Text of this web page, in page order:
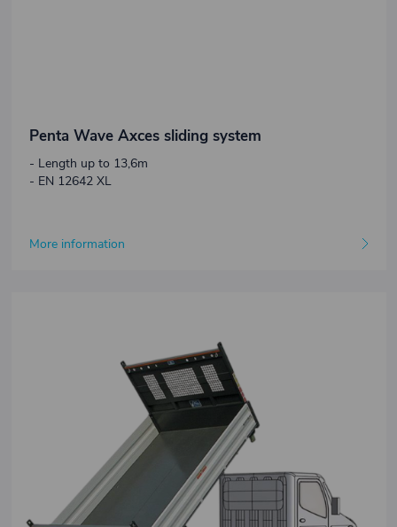
Penta Wave Axces sliding system
- Length up to 13,6m
- EN 12642 XL
More information